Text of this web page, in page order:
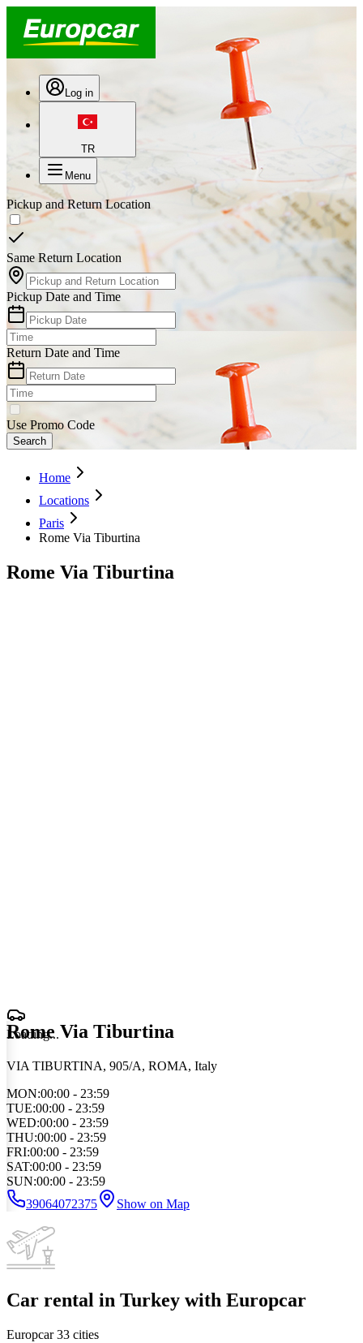
Log in
TR
Menu
Pickup and Return Location
Same Return Location
Pickup Date and Time
Return Date and Time
Use Promo Code
Search
Home
Locations
Paris
Rome Via Tiburtina
Rome Via Tiburtina
Loading...
Rome Via Tiburtina
VIA TIBURTINA, 905/A, ROMA, Italy
MON:00:00 - 23:59
TUE:00:00 - 23:59
WED:00:00 - 23:59
THU:00:00 - 23:59
FRI:00:00 - 23:59
SAT:00:00 - 23:59
SUN:00:00 - 23:59
39064072375
Show on Map
Car rental in Turkey with Europcar
Europcar33 cities